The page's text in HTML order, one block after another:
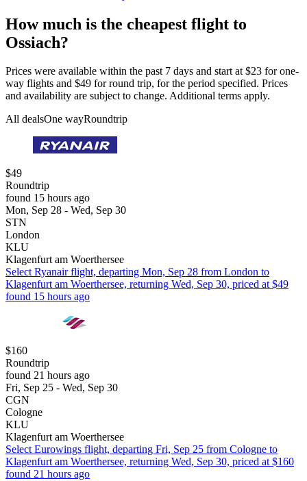
How much is the cheapest flight to
Ossiach?
Prices were available within the past 7 days and start at $23 for one-
way flights and $49 for round trip, for the period specified. Prices
and availability are subject to change. Additional terms apply.
All dealsOne wayRoundtrip
$49
Roundtrip
found 15 hours ago
Mon, Sep 28 - Wed, Sep 30
STN
London
KLU
Klagenfurt am Woerthersee
Select Ryanair flight, departing Mon, Sep 28 from London to
Klagenfurt am Woerthersee, returning Wed, Sep 30, priced at $49
found 15 hours ago
$160
Roundtrip
found 21 hours ago
Fri, Sep 25 - Wed, Sep 30
CGN
Cologne
KLU
Klagenfurt am Woerthersee
Select Eurowings flight, departing Fri, Sep 25 from Cologne to
Klagenfurt am Woerthersee, returning Wed, Sep 30, priced at $160
found 21 hours ago